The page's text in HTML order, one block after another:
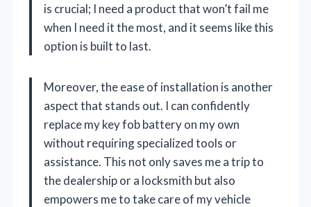
is crucial; I need a product that won’t fail me
when I need it the most, and it seems like this
option is built to last.
Moreover, the ease of installation is another
aspect that stands out. I can confidently
replace my key fob battery on my own
without requiring specialized tools or
assistance. This not only saves me a trip to
the dealership or a locksmith but also
empowers me to take care of my vehicle